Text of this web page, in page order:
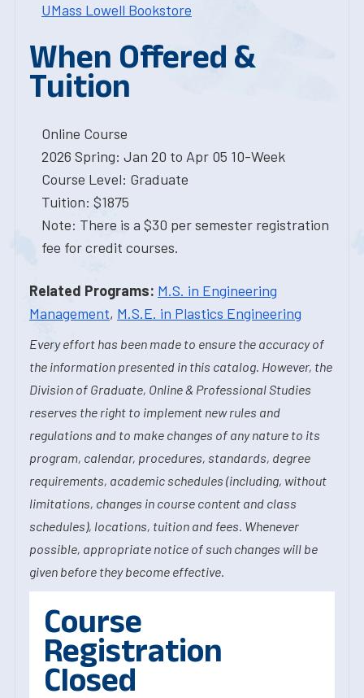
UMass Lowell Bookstore
When Offered &
Tuition
Online Course
2026 Spring: Jan 20 to Apr 05 10-Week
Course Level: Graduate
Tuition: $1875
Note: There is a $30 per semester registration
fee for credit courses.
Related Programs: M.S. in Engineering
Management, M.S.E. in Plastics Engineering
Every effort has been made to ensure the accuracy of
the information presented in this catalog. However, the
Division of Graduate, Online & Professional Studies
reserves the right to implement new rules and
regulations and to make changes of any nature to its
program, calendar, procedures, standards, degree
requirements, academic schedules (including, without
limitations, changes in course content and class
schedules), locations, tuition and fees. Whenever
possible, appropriate notice of such changes will be
given before they become effective.
Course
Registration
Closed